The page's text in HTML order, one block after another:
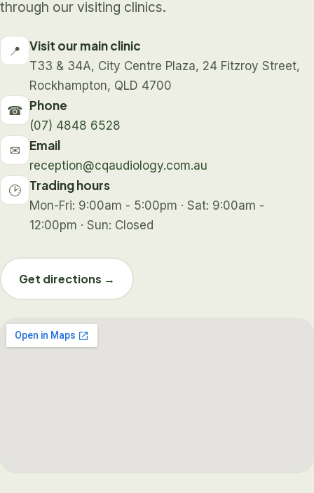
through our visiting clinics.
📍 Visit our main clinic
T33 & 34A, City Centre Plaza, 24 Fitzroy Street,
Rockhampton, QLD 4700
☎ Phone
(07) 4848 6528
✉ Email
reception@cqaudiology.com.au
🕑 Trading hours
Mon-Fri: 9:00am - 5:00pm · Sat: 9:00am -
12:00pm · Sun: Closed
Get directions →